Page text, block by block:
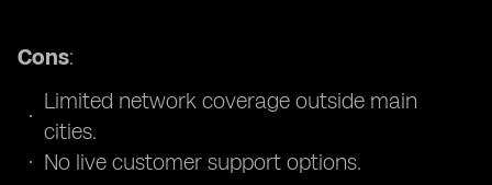
Cons:
Limited network coverage outside main
cities.
No live customer support options.